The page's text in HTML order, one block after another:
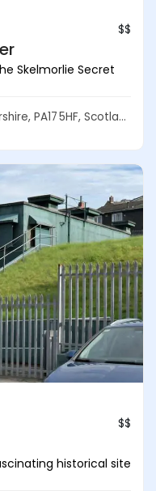
$$
Skelmorlie Secret
PA17 5HF, Scotland
$$
historical site